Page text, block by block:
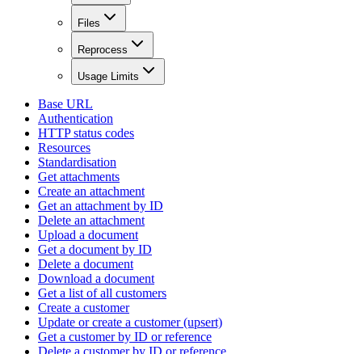
Files
Reprocess
Usage Limits
Base URL
Authentication
HTTP status codes
Resources
Standardisation
Get attachments
Create an attachment
Get an attachment by ID
Delete an attachment
Upload a document
Get a document by ID
Delete a document
Download a document
Get a list of all customers
Create a customer
Update or create a customer (upsert)
Get a customer by ID or reference
Delete a customer by ID or reference